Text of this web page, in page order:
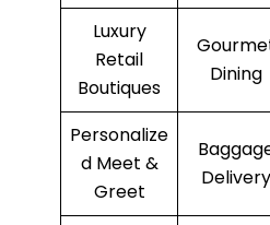
Luxury
Retail
Boutiques
Dining
Personalize
d Meet &
Greet
Delivery